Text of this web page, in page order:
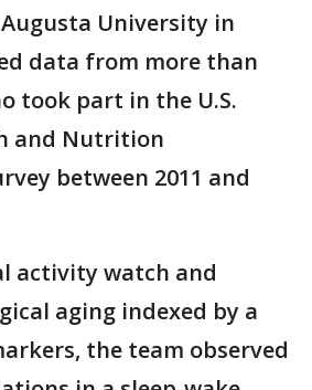
University in
data from more than
took part in the U.S.
and Nutrition
between 2011 and
activity watch and
aging indexed by a
the team observed